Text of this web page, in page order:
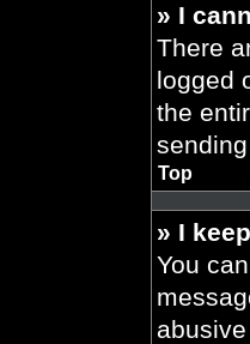
» I
There
logged
the
Top
» I
You